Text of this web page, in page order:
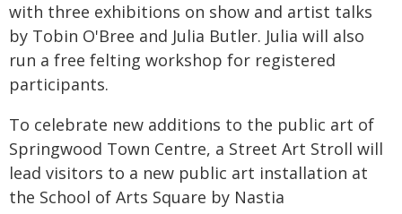
with three exhibitions on show and artist talks
by Tobin O'Bree and Julia Butler. Julia will also
run a free felting workshop for registered
participants.
To celebrate new additions to the public art of
Springwood Town Centre, a Street Art Stroll will
lead visitors to a new public art installation at
the School of Arts Square by Nastia